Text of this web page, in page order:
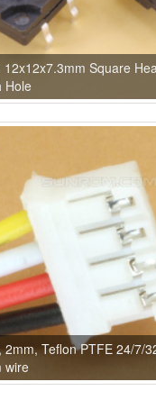
12x12x7.3mm Square
Hole
2mm, Teflon PTFE 24/7/
wire